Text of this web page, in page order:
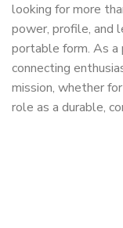
looking for more
power, profile, and
portable form. As a
connecting
mission, whether
role as a durable,